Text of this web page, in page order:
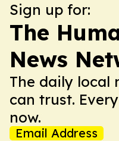
Sign up for:
The
News
The daily local
can trust.
now.
Email Address